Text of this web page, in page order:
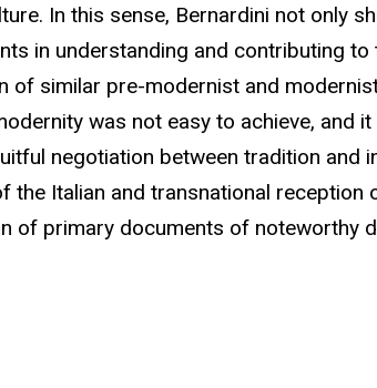
In this sense, Bernardini not only
in understanding and contributing to
of similar pre-modernist and
was not easy to achieve, and
negotiation between tradition and
the Italian and transnational reception
of primary documents of noteworthy